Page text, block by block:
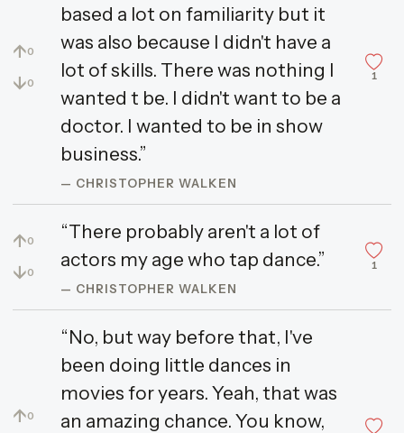
↑0
↓0
based a lot on familiarity but it
was also because I didn't have a
lot of skills. There was nothing I
wanted t be. I didn't want to be a
doctor. I wanted to be in show
business.”
— CHRISTOPHER WALKEN
1
↑0
↓0
“There probably aren't a lot of
actors my age who tap dance.”
— CHRISTOPHER WALKEN
1
↑0
“No, but way before that, I've
been doing little dances in
movies for years. Yeah, that was
an amazing chance. You know,